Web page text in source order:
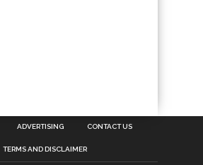
ADVERTISING CONTACT US
TERMS AND DISCLAIMER